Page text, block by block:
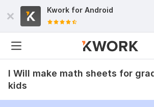
Kwork for Android
I Will make math sheets for
kids